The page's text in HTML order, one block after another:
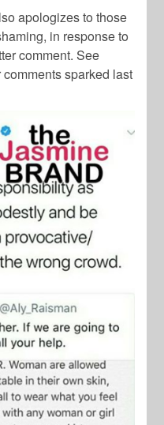
apologizes to those
in response to
comment. See
sparked last